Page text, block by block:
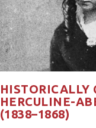
HISTORICALLY
HERCULINE-
(1838–1868)